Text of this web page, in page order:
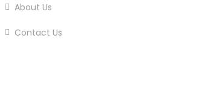
About Us
Contact Us